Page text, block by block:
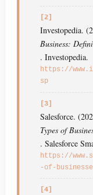
[2]
Investopedia.
Business:
. Investopedia.
https://
sp
[3]
Salesforce.
Types of
. Salesforce
https://
-of-
[4]